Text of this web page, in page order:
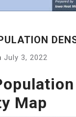
July 3, 2022
Map